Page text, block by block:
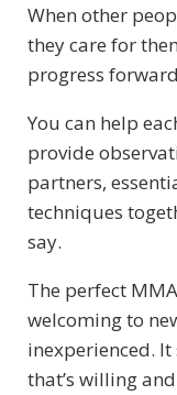
When other
they care for
progress
You can help
provide
partners,
techniques
say.
The perfect
welcoming to
inexperienced.
that’s willing